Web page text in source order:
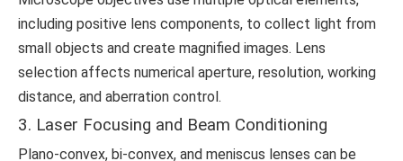
including positive lens components, to collect light from
small objects and create magnified images. Lens
selection affects numerical aperture, resolution, working
distance, and aberration control.
3. Laser Focusing and Beam Conditioning
Plano-convex, bi-convex, and meniscus lenses can be